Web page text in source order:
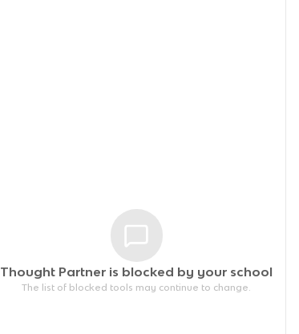
Thought Partner is blocked by your school
The list of blocked tools may continue to change.